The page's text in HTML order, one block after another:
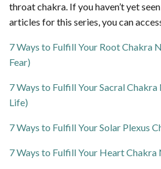
throat chakra. If you haven’t yet
articles for this series, you can
7 Ways to Fulfill Your Root Chakra
Fear)
7 Ways to Fulfill Your Sacral Chakra
Life)
7 Ways to Fulfill Your Solar Plexus
7 Ways to Fulfill Your Heart Chakra